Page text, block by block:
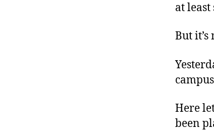
at
But it’s
Here
been